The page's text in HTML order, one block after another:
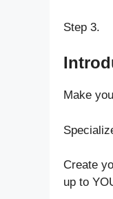
Step 3.
Make
Create
up to